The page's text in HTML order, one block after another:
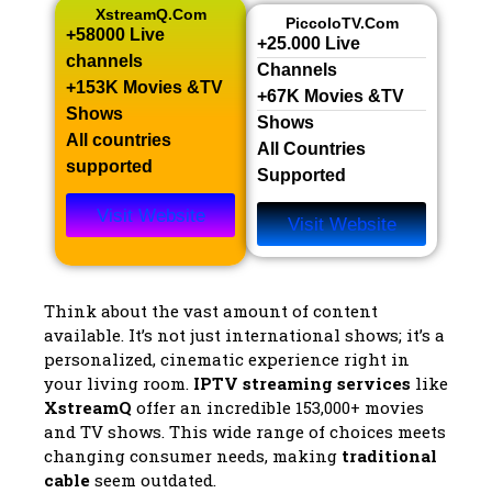
XstreamQ.com
+58000 Live
channels​
+153K Movies &TV
Shows​
All countries
supported
Visit Website
PiccoloTV.com
+25.000 Live
Channels​
+67K Movies &TV
Shows​
All Countries
Supported
Visit Website
Think about the vast amount of content
available. It’s not just international shows; it’s a
personalized, cinematic experience right in
your living room. IPTV streaming services like
XstreamQ offer an incredible 153,000+ movies
and TV shows. This wide range of choices meets
changing consumer needs, making traditional
cable seem outdated.